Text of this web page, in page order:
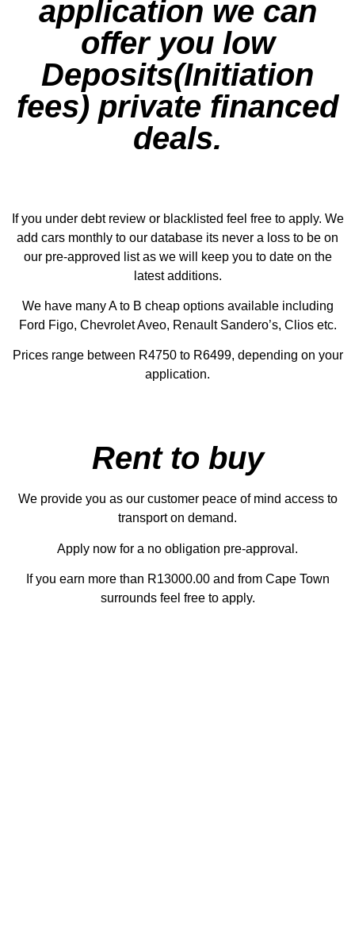
application we can
offer you low
Deposits(Initiation
fees) private financed
deals.
If you under debt review or blacklisted feel free to apply. We
add cars monthly to our database its never a loss to be on
our pre-approved list as we will keep you to date on the
latest additions.
We have many A to B cheap options available including
Ford Figo, Chevrolet Aveo, Renault Sandero’s, Clios etc.
Prices range between R4750 to R6499, depending on your
application.
Rent to buy
We provide you as our customer peace of mind access to
transport on demand.
Apply now for a no obligation pre-approval.
If you earn more than R13000.00 and from Cape Town
surrounds feel free to apply.